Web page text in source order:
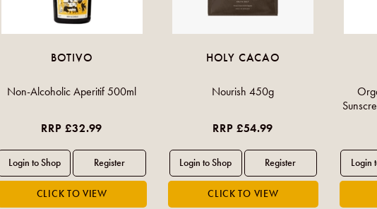
BOTIVO
Non-Alcoholic Aperitif 500ml
RRP £32.99
HOLY CACAO
Nourish 450g
RRP £54.99